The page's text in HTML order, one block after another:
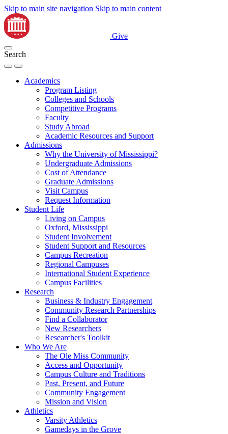
Skip to main site navigation Skip to main content
Give
Search
Academics
Program Listing
Colleges and Schools
Competitive Programs
Faculty
Study Abroad
Academic Resources and Support
Admissions
Why the University of Mississippi?
Undergraduate Admissions
Cost of Attendance
Graduate Admissions
Visit Campus
Request Information
Student Life
Living on Campus
Oxford, Mississippi
Student Involvement
Student Support and Resources
Campus Recreation
Regional Campuses
International Student Experience
Campus Facilities
Research
Business & Industry Engagement
Community Research Partnerships
Find a Collaborator
New Researchers
Researcher's Toolkit
Who We Are
The Ole Miss Community
Access and Opportunity
Campus Culture and Traditions
Past, Present, and Future
Community Engagement
Mission and Vision
Athletics
Varsity Athletics
Gamedays in the Grove